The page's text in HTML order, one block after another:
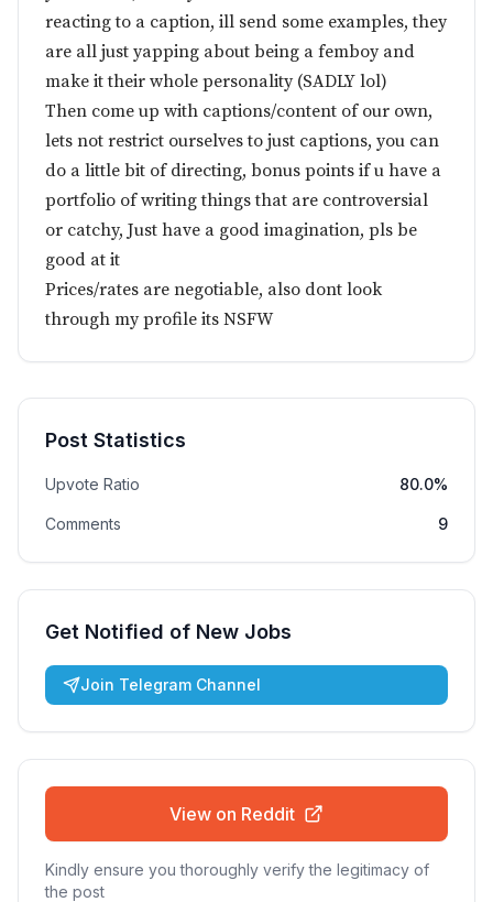
reacting to a caption, ill send some examples, they
are all just yapping about being a femboy and
make it their whole personality (SADLY lol)
Then come up with captions/content of our own,
lets not restrict ourselves to just captions, you can
do a little bit of directing, bonus points if u have a
portfolio of writing things that are controversial
or catchy, Just have a good imagination, pls be
good at it
Prices/rates are negotiable, also dont look
through my profile its NSFW
Post Statistics
Upvote Ratio 80.0%
Comments 9
Get Notified of New Jobs
Join Telegram Channel
View on Reddit
Kindly ensure you thoroughly verify the legitimacy of
the post